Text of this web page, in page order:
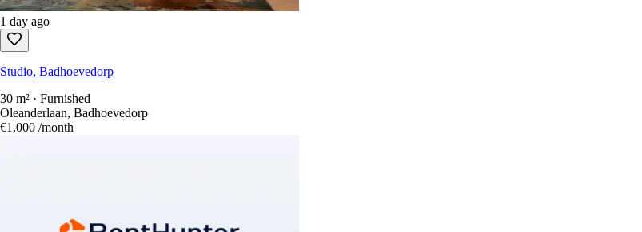
1 day ago
Studio, Badhoevedorp
30 m² · Furnished
Oleanderlaan, Badhoevedorp
€1,000 /month